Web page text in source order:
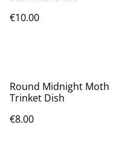
€10.00
Round Midnight Moth
Trinket Dish
€8.00